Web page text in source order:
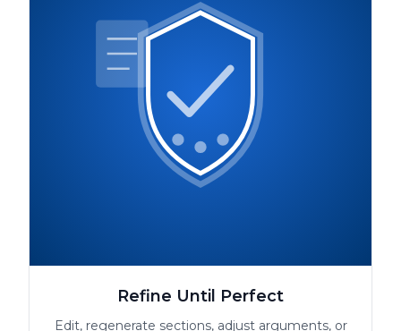
Refine Until Perfect
Edit, regenerate sections, adjust arguments, or